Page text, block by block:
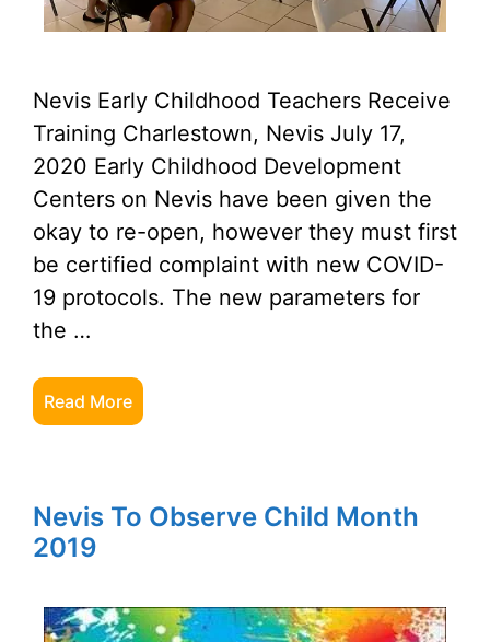
Nevis Early Childhood Teachers Receive
Training Charlestown, Nevis July 17,
2020 Early Childhood Development
Centers on Nevis have been given the
okay to re-open, however they must first
be certified complaint with new COVID-
19 protocols. The new parameters for
the …
Read More
Nevis To Observe Child Month
2019